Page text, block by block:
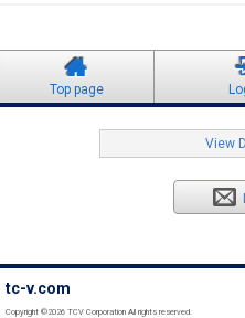
Top page
View
tc-v.com
Copyright ©2026 TCV Corporation All rights reserved.